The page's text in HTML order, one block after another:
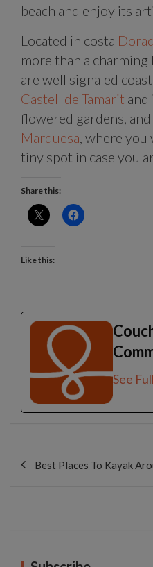
beach and enjoy its
Located in costa
more than a
are well signaled
Castell de Tamarit
flowered gardens,
Marquesa, where
tiny spot in case you
Share this:
Like this:
See
Best Places To Kayak